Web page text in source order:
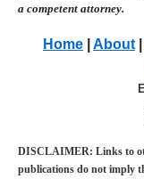
a competent attorney.
Home About
DISCLAIMER: Links to
publications do not imply